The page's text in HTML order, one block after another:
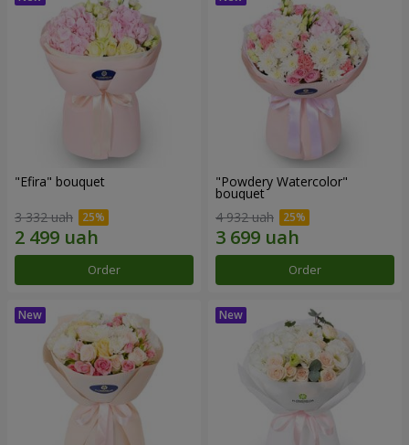
"Efira" bouquet
3 332 uah
Order
"Powdery Watercolor"
bouquet
4 932 uah
Order